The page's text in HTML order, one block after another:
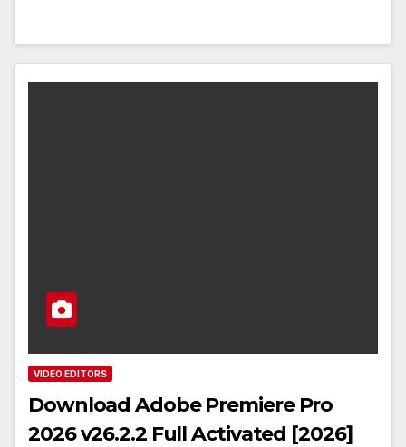
VIDEO EDITORS
Download Adobe Premiere Pro
2026 v26.2.2 Full Activated [2026]